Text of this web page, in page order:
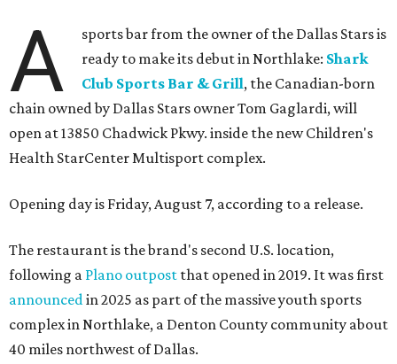
A
sports bar from the owner of the Dallas Stars is
ready to make its debut in Northlake: Shark
Club Sports Bar & Grill, the Canadian-born
chain owned by Dallas Stars owner Tom Gaglardi, will
open at 13850 Chadwick Pkwy. inside the new Children's
Health StarCenter Multisport complex.
Opening day is Friday, August 7, according to a release.
The restaurant is the brand's second U.S. location,
following a Plano outpost that opened in 2019. It was first
announcedin 2025 as part of the massive youth sports
complex in Northlake, a Denton County community about
40 miles northwest of Dallas.